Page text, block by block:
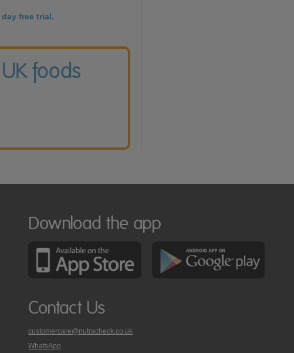
free trial.
foods
Download the app
Contact Us
customercare@nutracheck.co.uk
WhatsApp